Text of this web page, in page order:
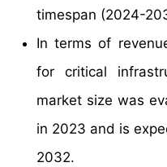
timespan (2024-
In terms of
for critical
market size was
in 2023 and is
2032.